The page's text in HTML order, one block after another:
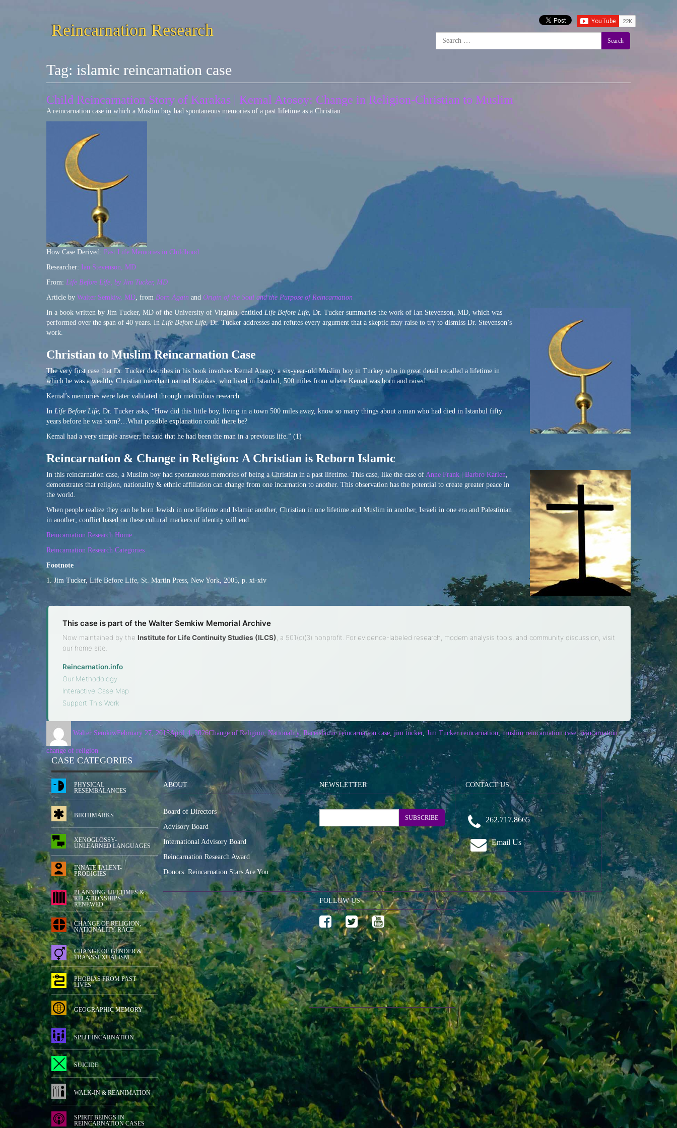
Reincarnation Research
Search
Tag: islamic reincarnation case
Child Reincarnation Story of Karakas | Kemal Atosoy: Change in Religion-Christian to Muslim
A reincarnation case in which a Muslim boy had spontaneous memories of a past lifetime as a Christian.
How Case Derived: Past Life Memories in Childhood
Researcher: Ian Stevenson, MD
From: Life Before Life, by Jim Tucker, MD
Article by Walter Semkiw, MD, from Born Again and Origin of the Soul and the Purpose of Reincarnation
In a book written by Jim Tucker, MD of the University of Virginia, entitled Life Before Life, Dr. Tucker summaries the work of Ian Stevenson, MD, which was
performed over the span of 40 years. In Life Before Life, Dr. Tucker addresses and refutes every argument that a skeptic may raise to try to dismiss Dr. Stevenson’s
work.
Christian to Muslim Reincarnation Case
The very first case that Dr. Tucker describes in his book involves Kemal Atasoy, a six-year-old Muslim boy in Turkey who in great detail recalled a lifetime in
which he was a wealthy Christian merchant named Karakas, who lived in Istanbul, 500 miles from where Kemal was born and raised.
Kemal’s memories were later validated through meticulous research.
In Life Before Life, Dr. Tucker asks, “How did this little boy, living in a town 500 miles away, know so many things about a man who had died in Istanbul fifty
years before he was born?…What possible explanation could there be?
Kemal had a very simple answer; he said that he had been the man in a previous life.” (1)
Reincarnation & Change in Religion: A Christian is Reborn Islamic
In this reincarnation case, a Muslim boy had spontaneous memories of being a Christian in a past lifetime. This case, like the case of Anne Frank | Barbro Karlen,
demonstrates that religion, nationality & ethnic affiliation can change from one incarnation to another. This observation has the potential to create greater peace in
the world.
When people realize they can be born Jewish in one lifetime and Islamic another, Christian in one lifetime and Muslim in another, Israeli in one era and Palestinian
in another; conflict based on these cultural markers of identity will end.
Reincarnation Research Home
Reincarnation Research Categories
Footnote
1. Jim Tucker, Life Before Life, St. Martin Press, New York, 2005, p. xi-xiv
This case is part of the Walter Semkiw Memorial Archive
Now maintained by the Institute for Life Continuity Studies (ILCS) , a 501(c)(3) nonprofit. For evidence-labeled research, modern analysis tools, and community discussion, visit
our home site.
Reincarnation.info
Our Methodology
Interactive Case Map
Support This Work
Walter SemkiwFebruary 27, 2015April 4, 2026Change of Religion, Nationality, Raceislamic reincarnation case jim tucker, Jim Tucker reincarnation ,muslim reincarnation case,reincarnation
change of religion
CASE CATEGORIES
PHYSICAL
RESEMBALANCES
BIRTHMARKS
XENOGLOSSY-
UNLEARNED LANGUAGES
INNATE TALENT-
PRODIGIES
PLANNING LIFETIMES &
RELATIONSHIPS
RENEWED
CHANGE OF RELIGION,
NATIONALITY, RACE
CHANGE OF GENDER &
TRANSSEXUALISM
PHOBIAS FROM PAST
LIVES
GEOGRAPHIC MEMORY
SPLIT INCARNATION
SUICIDE
WALK-IN & REANIMATION
SPIRIT BEINGS IN
REINCARNATION CASES
ABOUT
Board of Directors
Advisory Board
International Advisory Board
Reincarnation Research Award
Donors: Reincarnation Stars Are You
NEWSLETTER
SUBSCRIBE
CONTACT US
262.717.8665
Email Us
FOLLOW US